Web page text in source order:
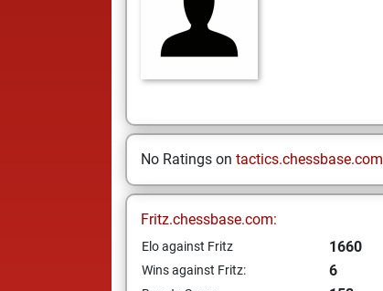
No Ratings on tactics.chessbase.com
Fritz.chessbase.com:
Elo against Fritz 1660
Wins against Fritz: 6